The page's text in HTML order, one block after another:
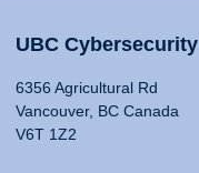
UBC Cybersecurity
6356 Agricultural Rd
Vancouver, BC Canada
V6T 1Z2